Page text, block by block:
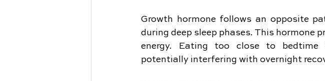
Growth hormone follows an opposite
during deep sleep phases. This
energy. Eating too close to bedtime
potentially interfering with overnight